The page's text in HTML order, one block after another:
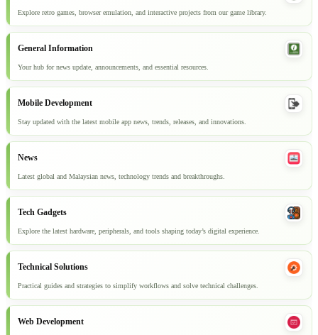
Explore retro games, browser emulation, and interactive projects from our game library.
General Information
Your hub for news update, announcements, and essential resources.
Mobile Development
Stay updated with the latest mobile app news, trends, releases, and innovations.
News
Latest global and Malaysian news, technology trends and breakthroughs.
Tech Gadgets
Explore the latest hardware, peripherals, and tools shaping today’s digital experience.
Technical Solutions
Practical guides and strategies to simplify workflows and solve technical challenges.
Web Development